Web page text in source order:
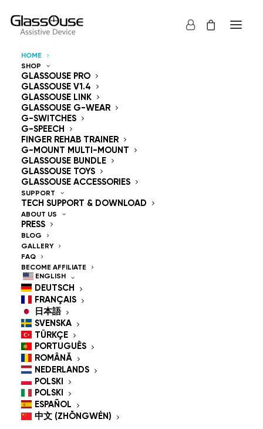
HOME
SHOP
GLASSOUSE PRO
GLASSOUSE V1.4
GLASSOUSE LINK
GLASSOUSE G-WEAR
G-SWITCHES
G-SPEECH
FINGER REHAB TRAINER
G-MOUNT MULTI-MOUNT
GLASSOUSE BUNDLE
GLASSOUSE TOYS
GLASSOUSE ACCESSORIES
SUPPORT
TECH SUPPORT & DOWNLOAD
ABOUT US
PRESS
BLOG
GALLERY
FAQ
BECOME AFFILIATE
ENGLISH
DEUTSCH
FRANÇAIS
日本語
SVENSKA
TÜRKÇE
PORTUGUÊS
ROMÂNĂ
NEDERLANDS
POLSKI
POLSKI
ESPAÑOL
中文 (ZHŌNGWÉN)
Control Devices
Hands Free
GlassOuse — The
World's #1 Hands-Free
Mouse & Head
Controlled Mouse for
People With
Disabilities
GlassOuse is the most trusted
andhead controlled mouse
assistive technology that gives people with
physical disabilities full, independent control over